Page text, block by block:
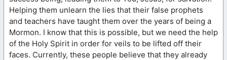
Helping them unlearn the lies that their false prophets
and teachers have taught them over the years of being a
Mormon. I know that this is possible, but we need the help
of the Holy Spirit in order for veils to be lifted off their
faces. Currently, these people believe that they already